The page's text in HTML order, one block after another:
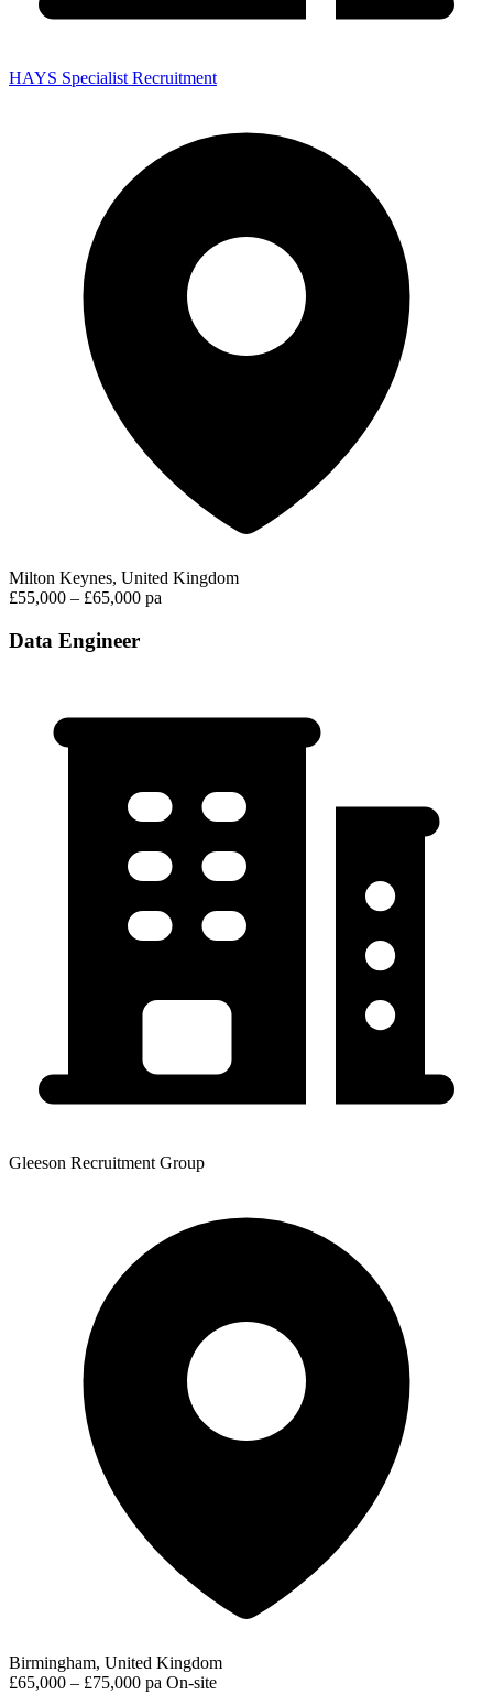
HAYS Specialist Recruitment
Milton Keynes, United Kingdom
£55,000 – £65,000 pa
Data Engineer
Gleeson Recruitment Group
Birmingham, United Kingdom
£65,000 – £75,000 pa On-site